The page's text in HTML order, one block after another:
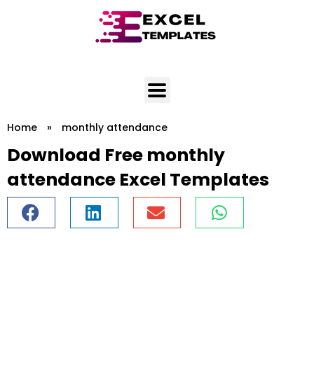
Home » monthly attendance
Download Free monthly
attendance Excel Templates